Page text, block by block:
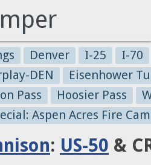
Denver I-25
I-70
DEN
Eisenhower
Pass
Hoosier Pass
Aspen Acres Fire
: US-50 &